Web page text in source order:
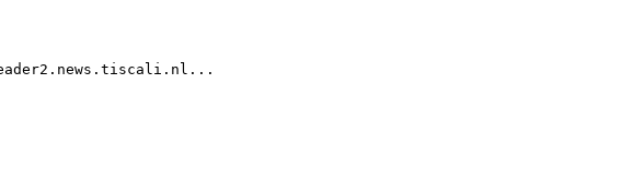
news.tiscali.nl...